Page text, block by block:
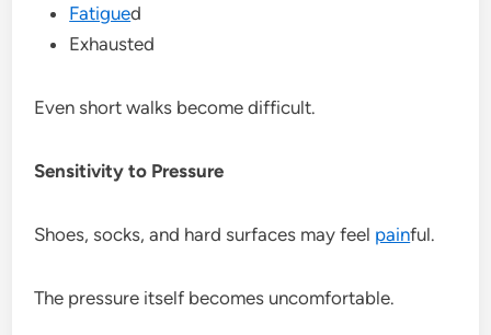
Fatigued
Exhausted
Even short walks become difficult.
Sensitivity to Pressure
Shoes, socks, and hard surfaces may feel painful.
The pressure itself becomes uncomfortable.